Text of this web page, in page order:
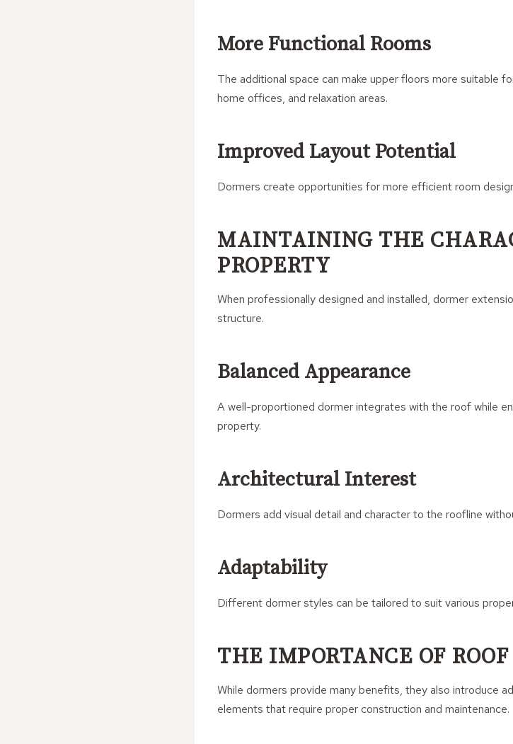
More Functional Rooms
The additional space can make upper floors more suitable
home offices, and relaxation areas.
Improved Layout Potential
Dormers create opportunities for more efficient room
MAINTAINING THE
PROPERTY
When professionally designed and installed, dormer
structure.
Balanced Appearance
A well-proportioned dormer integrates with the roof while
property.
Architectural Interest
Dormers add visual detail and character to the roofline
Adaptability
Different dormer styles can be tailored to suit various
THE IMPORTANCE OF
While dormers provide many benefits, they also introduce
elements that require proper construction and maintenance.